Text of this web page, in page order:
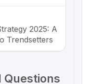
2025: A
Trendsetters
Leading
Questions